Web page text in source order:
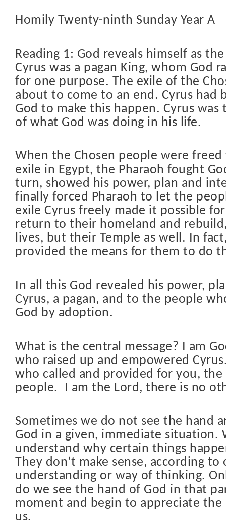
Homily Twenty-ninth Sunday Year A
Reading 1: God reveals himself as
Cyrus was a pagan King, whom God
for one purpose. The exile of the
about to come to an end. Cyrus had
God to make this happen. Cyrus
of what God was doing in his life.
When the Chosen people were
exile in Egypt, the Pharaoh fought
turn, showed his power, plan and
finally forced Pharaoh to let the
exile Cyrus freely made it possible
return to their homeland and
lives, but their Temple as well. In
provided the means for them to do
In all this God revealed his power,
Cyrus, a pagan, and to the people
God by adoption.
What is the central message? I am
who raised up and empowered
who called and provided for you, the
people.
I am the Lord, there is no
Sometimes we do not see the hand
God in a given, immediate situation.
understand why certain things
They don’t make sense, according to
understanding or way of thinking.
do we see the hand of God in that
moment and begin to appreciate the